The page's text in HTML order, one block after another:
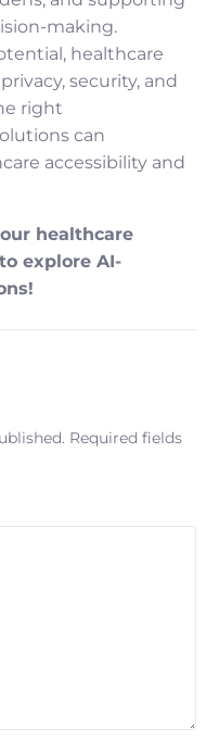
making.
healthcare
security, and
right
can
accessibility and
healthcare
explore AI-
Required fields